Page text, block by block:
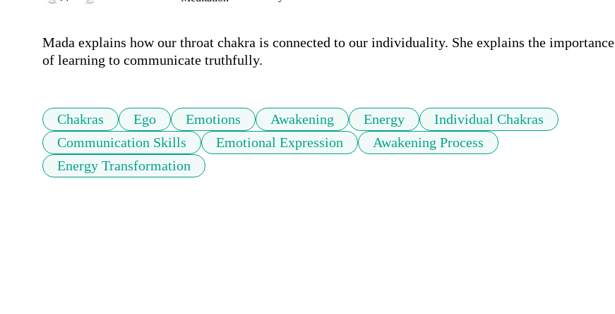
Mada explains how our throat chakra is connected to our individuality. She explains the importance
of learning to communicate truthfully.
Chakras Ego Emotions Awakening Energy
Individual Chakras
Communication Skills
Emotional Expression
Awakening Process
Energy Transformation